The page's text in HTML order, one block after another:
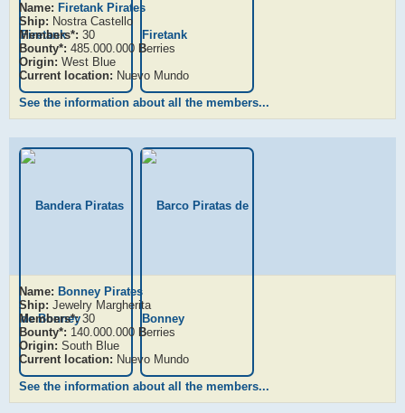
Name: Firetank Pirates
Ship: Nostra Castello
Members*: 30
Bounty*: 485.000.000 Berries
Origin: West Blue
Current location: Nuevo Mundo
See the information about all the members...
Name: Bonney Pirates
Ship: Jewelry Margherita
Members*:30
Bounty*: 140.000.000 Berries
Origin: South Blue
Current location: Nuevo Mundo
See the information about all the members...